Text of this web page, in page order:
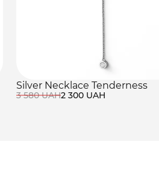
Silver Necklace Tenderness
3 580 UAH2 300 UAH